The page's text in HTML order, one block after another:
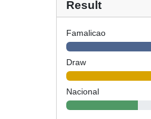
Result
Famalicao
Draw
Nacional